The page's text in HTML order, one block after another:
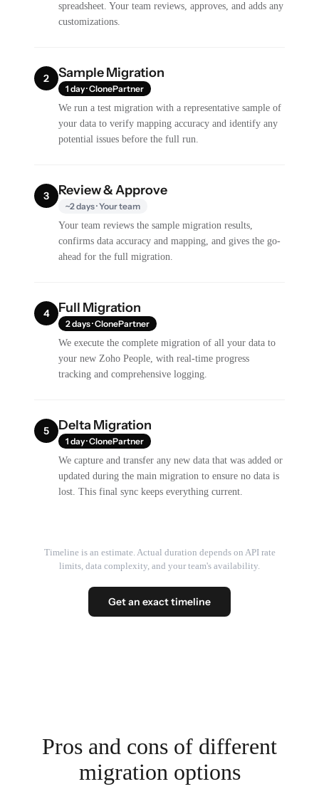
spreadsheet. Your team reviews, approves, and adds any
customizations.
2 Sample Migration
1 day · ClonePartner
We run a test migration with a representative sample of
your data to verify mapping accuracy and identify any
potential issues before the full run.
3 Review & Approve
~2 days · Your team
Your team reviews the sample migration results,
confirms data accuracy and mapping, and gives the go-
ahead for the full migration.
4 Full Migration
2 days · ClonePartner
We execute the complete migration of all your data to
your new Zoho People, with real-time progress
tracking and comprehensive logging.
5 Delta Migration
1 day · ClonePartner
We capture and transfer any new data that was added or
updated during the main migration to ensure no data is
lost. This final sync keeps everything current.
Timeline is an estimate. Actual duration depends on API rate
limits, data complexity, and your team's availability.
Get an exact timeline
Pros and cons of different
migration options